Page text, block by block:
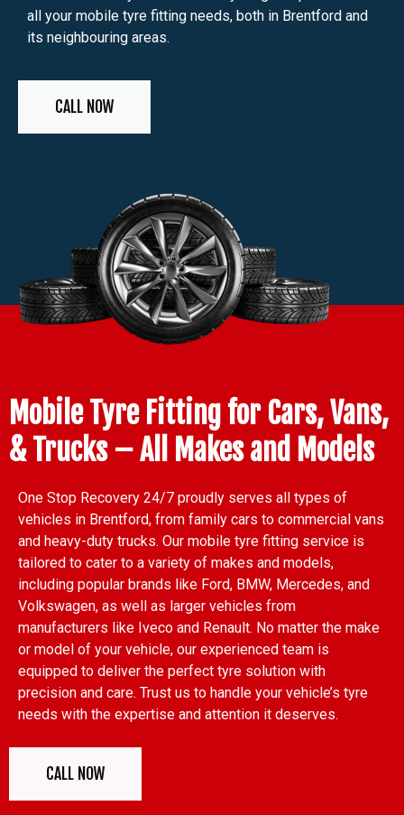
all your mobile tyre fitting needs, both in Brentford and
its neighbouring areas.
CALL NOW
Mobile Tyre Fitting for Cars, Vans,
& Trucks – All Makes and Models
One Stop Recovery 24/7 proudly serves all types of
vehicles in Brentford, from family cars to commercial vans
and heavy-duty trucks. Our mobile tyre fitting service is
tailored to cater to a variety of makes and models,
including popular brands like Ford, BMW, Mercedes, and
Volkswagen, as well as larger vehicles from
manufacturers like Iveco and Renault. No matter the make
or model of your vehicle, our experienced team is
equipped to deliver the perfect tyre solution with
precision and care. Trust us to handle your vehicle’s tyre
needs with the expertise and attention it deserves.
CALL NOW